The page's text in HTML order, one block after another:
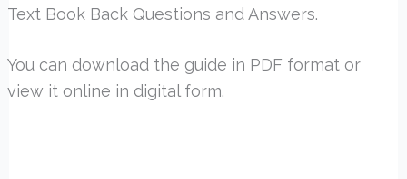
Text Book Back Questions and Answers.
You can download the guide in PDF format or
view it online in digital form.